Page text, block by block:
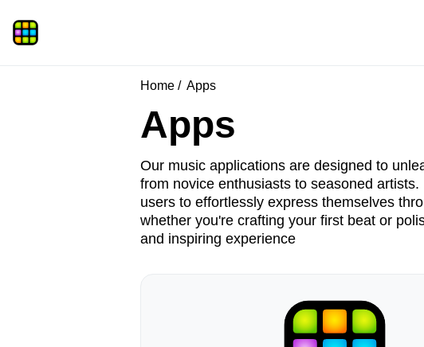
Home Apps
Apps
Our music applications are designed to
from novice enthusiasts to seasoned
users to effortlessly express themselves
whether you're crafting your first beat or
and inspiring experience